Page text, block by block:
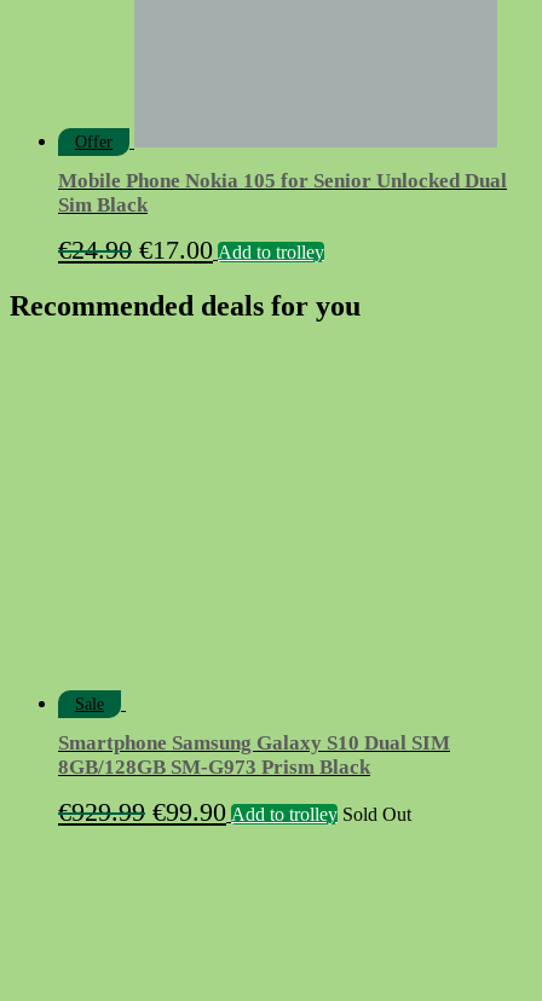
Offer
Mobile Phone Nokia 105 for Senior Unlocked Dual
Sim Black
€24.90 Original
was:
€17.00Current
is:
Add to trolley
Recommended deals for you
Sale
Smartphone Samsung Galaxy S10 Dual SIM
8GB/128GB SM-G973 Prism Black
€929.99 Original
€99.90Current
Add to trolley Sold Out